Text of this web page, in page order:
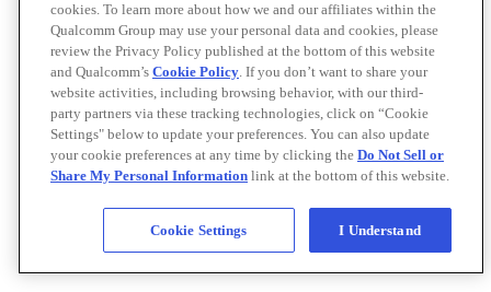
cookies. To learn more about how we and our affiliates within the
Qualcomm Group may use your personal data and cookies, please
review the Privacy Policy published at the bottom of this website
and Qualcomm’s Cookie Policy. If you don’t want to share your
website activities, including browsing behavior, with our third-
party partners via these tracking technologies, click on “Cookie
Settings" below to update your preferences. You can also update
your cookie preferences at any time by clicking the Do Not Sell or
Share My Personal Information link at the bottom of this website.
Cookie Settings I Understand